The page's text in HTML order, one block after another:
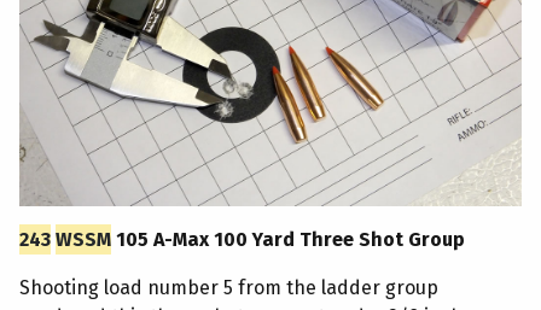
243 WSSM 105 A-Max 100 Yard Three Shot Group
Shooting load number 5 from the ladder group